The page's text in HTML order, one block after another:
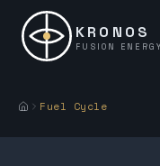
KRONOS
FUSION ENERGY
Fuel Cycle